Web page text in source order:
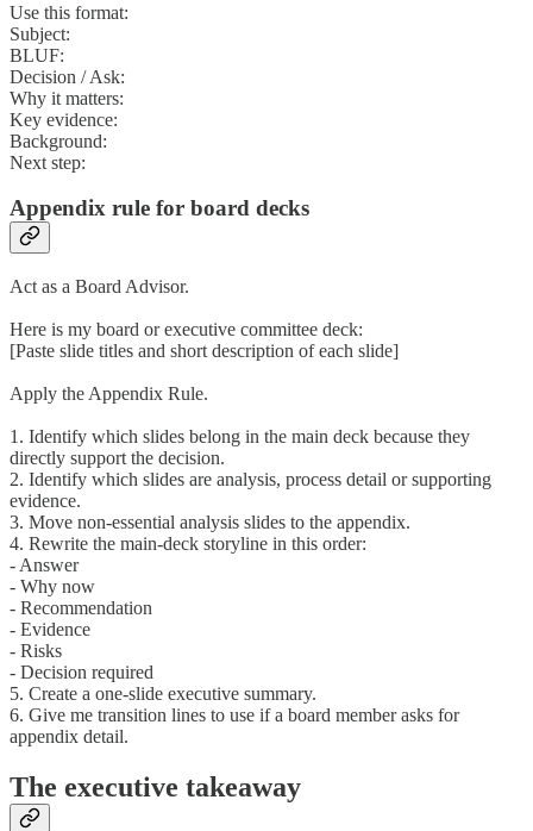
Use this format:
Subject:
BLUF:
Decision / Ask:
Why it matters:
Key evidence:
Background:
Next step:
Appendix rule for board decks
Act as a Board Advisor.
Here is my board or executive committee deck:
[Paste slide titles and short description of each slide]
Apply the Appendix Rule.
1. Identify which slides belong in the main deck because they
directly support the decision.
2. Identify which slides are analysis, process detail or supporting
evidence.
3. Move non-essential analysis slides to the appendix.
4. Rewrite the main-deck storyline in this order:
- Answer
- Why now
- Recommendation
- Evidence
- Risks
- Decision required
5. Create a one-slide executive summary.
6. Give me transition lines to use if a board member asks for
appendix detail.
The executive takeaway